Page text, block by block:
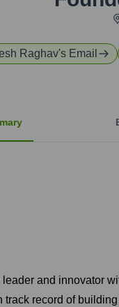
Raghav's Email
and innovator
record of